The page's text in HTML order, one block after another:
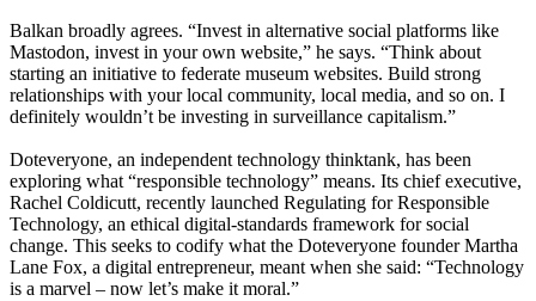
Balkan broadly agrees. “Invest in alternative social platforms like
Mastodon, invest in your own website,” he says. “Think about
starting an initiative to federate museum websites. Build strong
relationships with your local community, local media, and so on. I
definitely wouldn’t be investing in surveillance capitalism.”
Doteveryone, an independent technology thinktank, has been
exploring what “responsible technology” means. Its chief executive,
Rachel Coldicutt, recently launched Regulating for Responsible
Technology, an ethical digital-standards framework for social
change. This seeks to codify what the Doteveryone founder Martha
Lane Fox, a digital entrepreneur, meant when she said: “Technology
is a marvel – now let’s make it moral.”